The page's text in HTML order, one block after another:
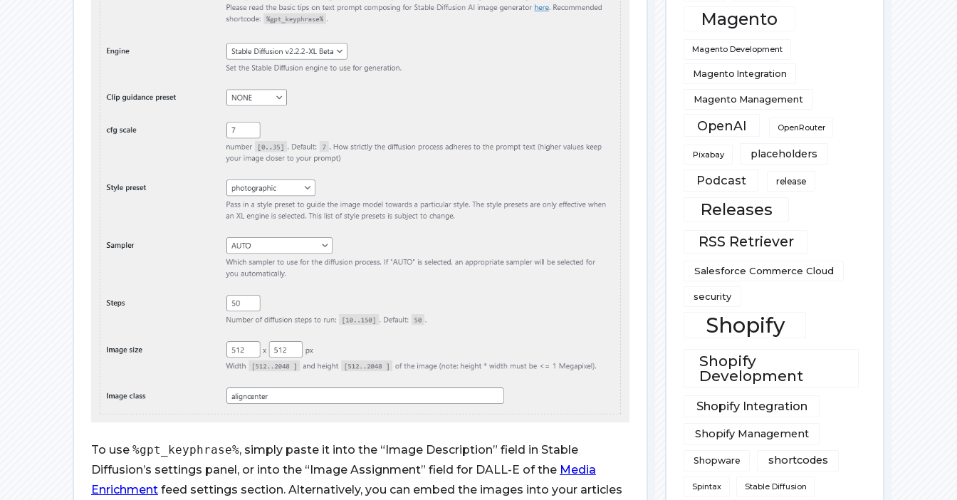
To use %gpt_keyphrase%, simply paste it into the “Image Description” field in Stable
Diffusion’s settings panel, or into the “Image Assignment” field for DALL-E of the Media
Enrichment feed settings section. Alternatively, you can embed the images into your articles
Magento
Magento Development
Magento Integration
Magento Management
OpenAI OpenRouter
Pixabay placeholders
Podcast release
Releases
RSS Retriever
Salesforce Commerce Cloud
security
Shopify
Shopify
Development
Shopify Integration
Shopify Management
Shopware shortcodes
Spintax Stable Diffusion